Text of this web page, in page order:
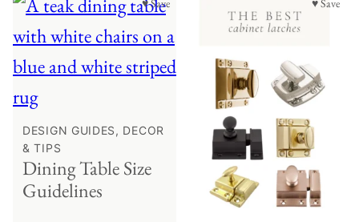
♥ Save
DESIGN GUIDES, DECOR
& TIPS
Dining Table Size
Guidelines
♥ Save